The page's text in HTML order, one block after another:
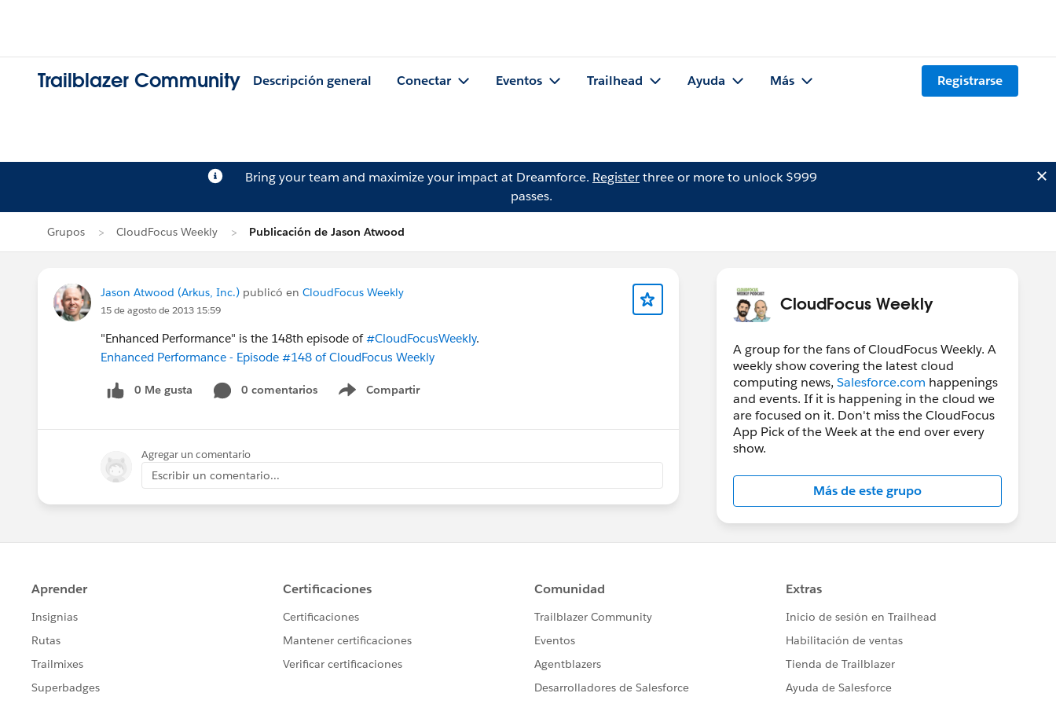
Trailblazer Community Descripción general Conectar Eventos Trailhead Ayuda Más Registrarse
Bring your team and maximize your impact at Dreamforce. Registerthree or more to unlock $999
passes.
Grupos CloudFocus Weekly Publicación de Jason Atwood
Jason Atwood (Arkus, Inc.) publicó en CloudFocus Weekly
15 de agosto de 2013 15:59
"Enhanced Performance" is the 148th episode of#CloudFocusWeekly.
Enhanced Performance - Episode #148 of CloudFocus Weekly
0 Me gusta 0 comentarios Compartir
Show menu
Agregar un comentario
Escribir un comentario...
CloudFocus Weekly
A group for the fans of CloudFocus Weekly. A
weekly show covering the latest cloud
computing news, Salesforce.com happenings
and events. If it is happening in the cloud we
are focused on it. Don't miss the CloudFocus
App Pick of the Week at the end over every
show.
Más de este grupo